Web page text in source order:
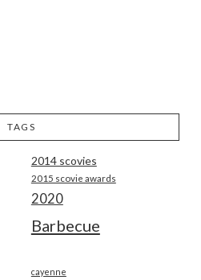
TAGS
2014 scovies
2015 scovie awards
2020
Barbecue
cayenne